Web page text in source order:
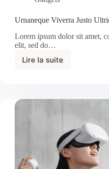
Urnaneque Viverra Justo
Lorem ipsum dolor sit amet,
elit, sed do…
Lire la suite
Urnaneque
Sapieneget